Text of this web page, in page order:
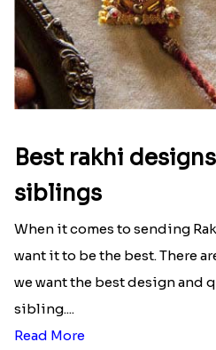
Best rakhi
siblings
When it comes to sending
want it to be the best. There
we want the best design and
sibling....
Read More